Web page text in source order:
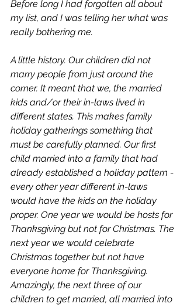
Before long I had forgotten all about
my list, and I was telling her what was
really bothering me.
A little history. Our children did not
marry people from just around the
corner. It meant that we, the married
kids and/or their in-laws lived in
different states. This makes family
holiday gatherings something that
must be carefully planned. Our first
child married into a family that had
already established a holiday pattern -
every other year different in-laws
would have the kids on the holiday
proper. One year we would be hosts for
Thanksgiving but not for Christmas. The
next year we would celebrate
Christmas together but not have
everyone home for Thanksgiving.
Amazingly, the next three of our
children to get married, all married into